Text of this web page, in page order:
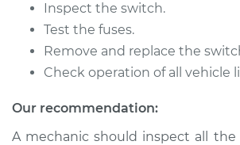
V6-3.0L Turbo Diesel
Service type
Inspect the switch.
Test the fuses.
Remove and replace the
Check operation of all vehicle
Our recommendation:
A mechanic should inspect all